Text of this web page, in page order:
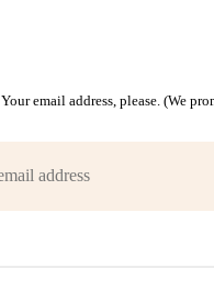
Your email address, please. (We